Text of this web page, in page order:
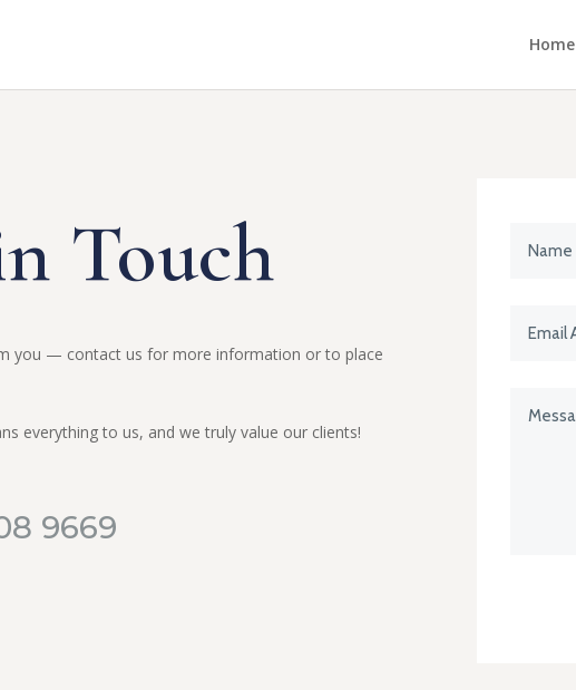
Home
Touch
you — contact us for more information or to place
everything to us, and we truly value our clients!
9669